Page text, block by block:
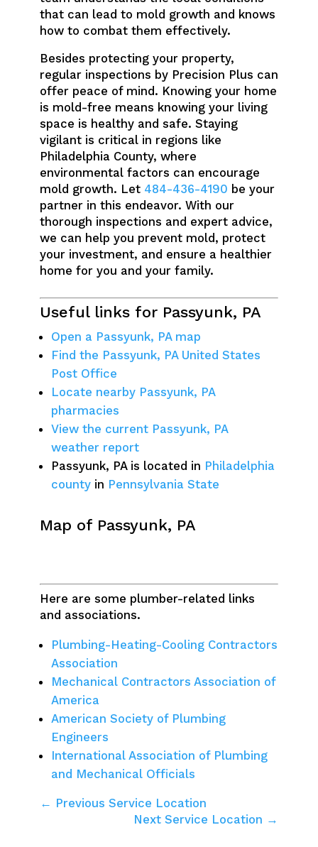
that can lead to mold growth and knows
how to combat them effectively.
Besides protecting your property,
regular inspections by Precision Plus can
offer peace of mind. Knowing your home
is mold-free means knowing your living
space is healthy and safe. Staying
vigilant is critical in regions like
Philadelphia County, where
environmental factors can encourage
mold growth. Let 484-436-4190 be your
partner in this endeavor. With our
thorough inspections and expert advice,
we can help you prevent mold, protect
your investment, and ensure a healthier
home for you and your family.
Useful links for Passyunk, PA
Open a Passyunk, PA map
Find the Passyunk, PA United States
Post Office
Locate nearby Passyunk, PA
pharmacies
View the current Passyunk, PA
weather report
Passyunk, PA is located in Philadelphia
county in Pennsylvania State
Map of Passyunk, PA
Here are some plumber-related links
and associations.
Plumbing-Heating-Cooling Contractors
Association
Mechanical Contractors Association of
America
American Society of Plumbing
Engineers
International Association of Plumbing
and Mechanical Officials
← Previous Service Location
Next Service Location →